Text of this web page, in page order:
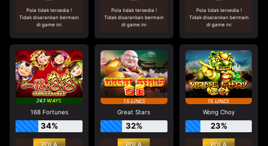
Pola tidak tersedia !
Tidak disarankan bermain
di game ini
Pola tidak tersedia !
Tidak disarankan bermain
di game ini
Pola tidak tersedia !
Tidak disarankan bermain
di game ini
168 Fortunes
34%
Great Stars
32%
Wong Choy
23%